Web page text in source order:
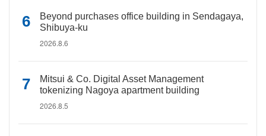
Beyond purchases office building in Sendagaya,
Shibuya-ku
2026.8.6
Mitsui & Co. Digital Asset Management
tokenizing Nagoya apartment building
2026.8.5